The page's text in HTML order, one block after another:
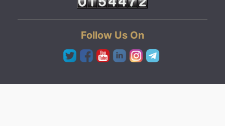
Follow Us On